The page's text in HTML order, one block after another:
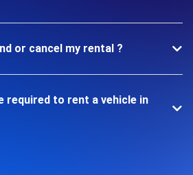
or cancel my rental ?
required to rent a vehicle in